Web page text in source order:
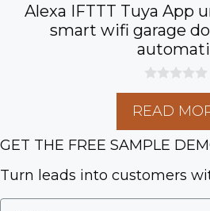
Alexa IFTTT Tuya App
smart wifi garage
0
u
o
f
READ
GET THE FREE SAMPLE
Turn leads into customers